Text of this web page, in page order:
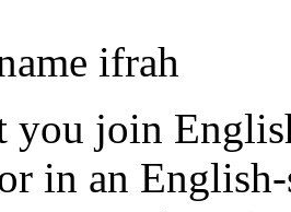
ifrah
you join
in an